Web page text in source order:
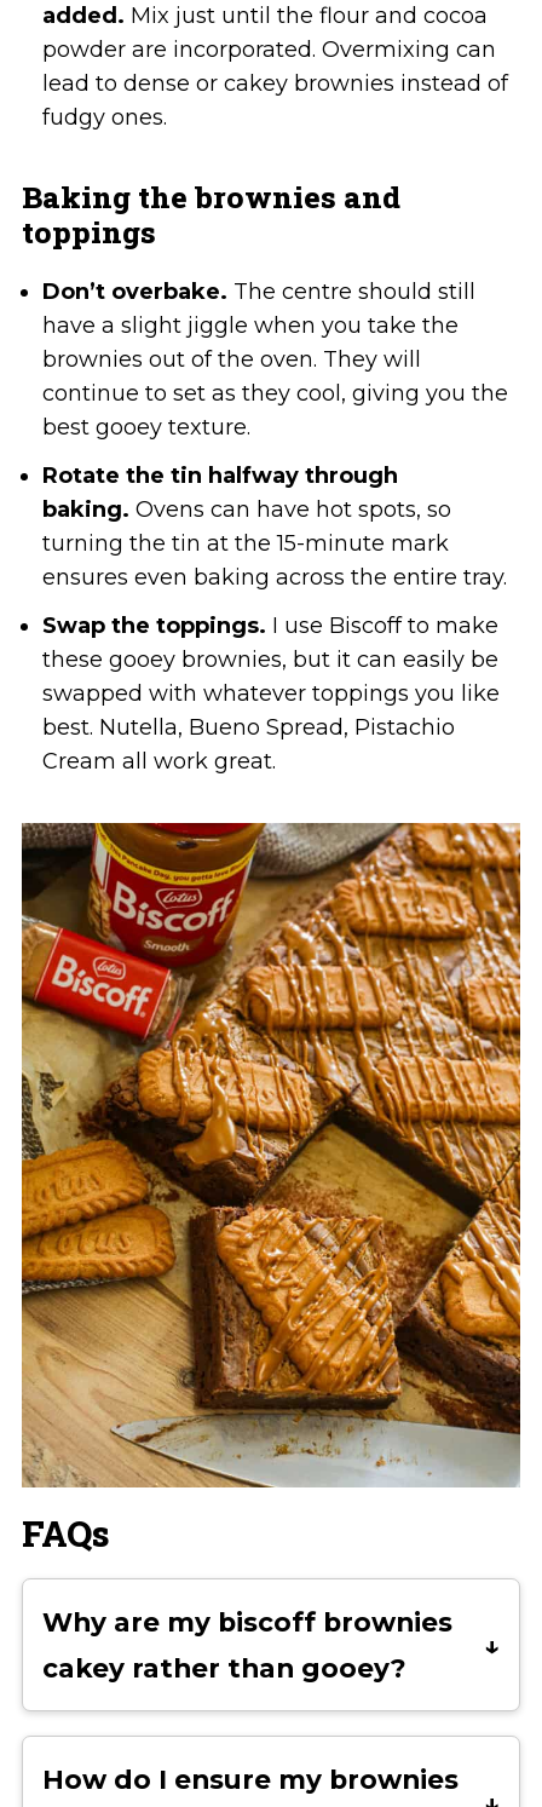
added. Mix just until the flour and cocoa
powder are incorporated. Overmixing can
lead to dense or cakey brownies instead of
fudgy ones.
Baking the brownies and
toppings
Don’t overbake. The centre should still
have a slight jiggle when you take the
brownies out of the oven. They will
continue to set as they cool, giving you the
best gooey texture.
Rotate the tin halfway through
baking. Ovens can have hot spots, so
turning the tin at the 15-minute mark
ensures even baking across the entire tray.
Swap the toppings. I use Biscoff to make
these gooey brownies, but it can easily be
swapped with whatever toppings you like
best. Nutella, Bueno Spread, Pistachio
Cream all work great.
FAQs
Why are my biscoff brownies
cakey rather than gooey?
Cakey brownies are usually the result
batter. Even slightly over-measuring
How do I ensure my brownies